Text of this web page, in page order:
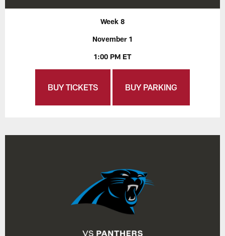
Week 8
November 1
1:00 PM ET
BUY TICKETS BUY PARKING